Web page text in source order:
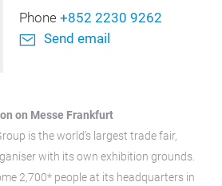
Phone +852 2230 9262
Send email
on Messe Frankfurt
is the world’s largest trade fair,
with its own exhibition grounds.
2,700* people at its headquarters in